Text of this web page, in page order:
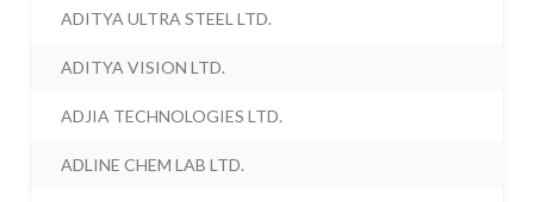
ADITYA ULTRA STEEL LTD.
ADITYA VISION LTD.
ADJIA TECHNOLOGIES LTD.
ADLINE CHEM LAB LTD.